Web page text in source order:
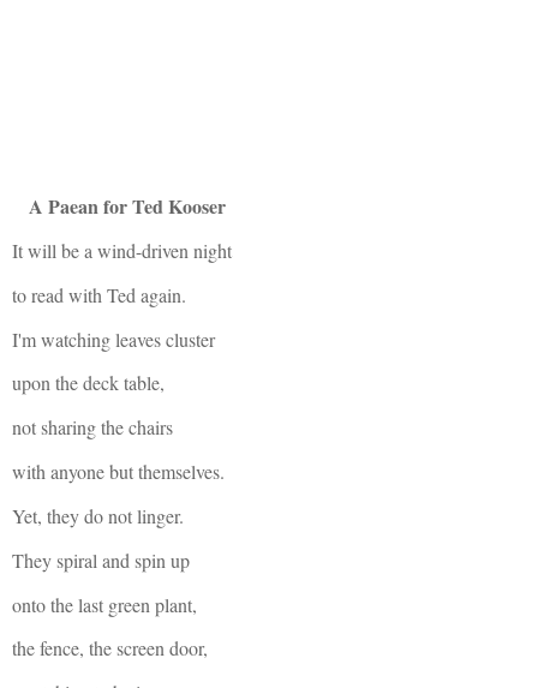
A Paean for Ted Kooser
It will be a wind-driven night
to read with Ted again.
I'm watching leaves cluster
upon the deck table,
not sharing the chairs
with anyone but themselves.
Yet, they do not linger.
They spiral and spin up
onto the last green plant,
the fence, the screen door,